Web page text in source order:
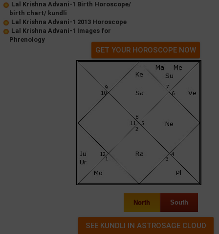
Lal Krishna Advani-1 Birth Horoscope/
birth chart/ kundli
Lal Krishna Advani-1 2013 Horoscope
Lal Krishna Advani-1 Images for
Phrenology
GET YOUR HOROSCOPE NOW
North South